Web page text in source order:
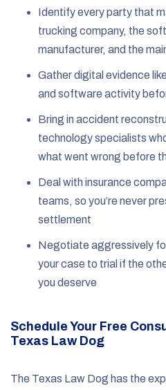
Identify every party that
trucking company, the
manufacturer, and the
Gather digital evidence
and software activity
Bring in accident
technology specialists
what went wrong before
Deal with insurance
teams, so you’re never
settlement
Negotiate aggressively
your case to trial if the
you deserve
Schedule Your Free
Texas Law Dog
The Texas Law Dog has the